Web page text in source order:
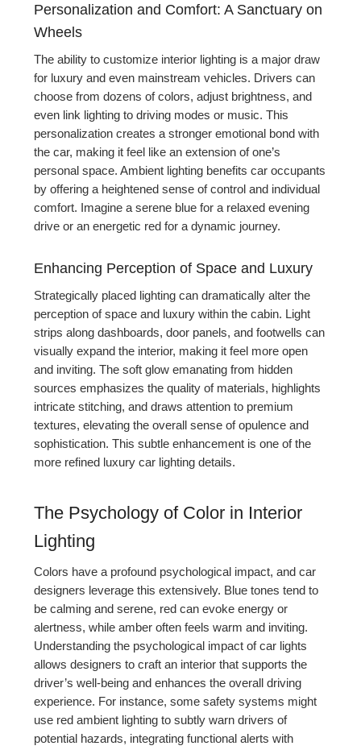
Personalization and Comfort: A Sanctuary on
Wheels
The ability to customize interior lighting is a major draw
for luxury and even mainstream vehicles. Drivers can
choose from dozens of colors, adjust brightness, and
even link lighting to driving modes or music. This
personalization creates a stronger emotional bond with
the car, making it feel like an extension of one’s
personal space. Ambient lighting benefits car occupants
by offering a heightened sense of control and individual
comfort. Imagine a serene blue for a relaxed evening
drive or an energetic red for a dynamic journey.
Enhancing Perception of Space and Luxury
Strategically placed lighting can dramatically alter the
perception of space and luxury within the cabin. Light
strips along dashboards, door panels, and footwells can
visually expand the interior, making it feel more open
and inviting. The soft glow emanating from hidden
sources emphasizes the quality of materials, highlights
intricate stitching, and draws attention to premium
textures, elevating the overall sense of opulence and
sophistication. This subtle enhancement is one of the
more refined luxury car lighting details.
The Psychology of Color in Interior
Lighting
Colors have a profound psychological impact, and car
designers leverage this extensively. Blue tones tend to
be calming and serene, red can evoke energy or
alertness, while amber often feels warm and inviting.
Understanding the psychological impact of car lights
allows designers to craft an interior that supports the
driver’s well-being and enhances the overall driving
experience. For instance, some safety systems might
use red ambient lighting to subtly warn drivers of
potential hazards, integrating functional alerts with